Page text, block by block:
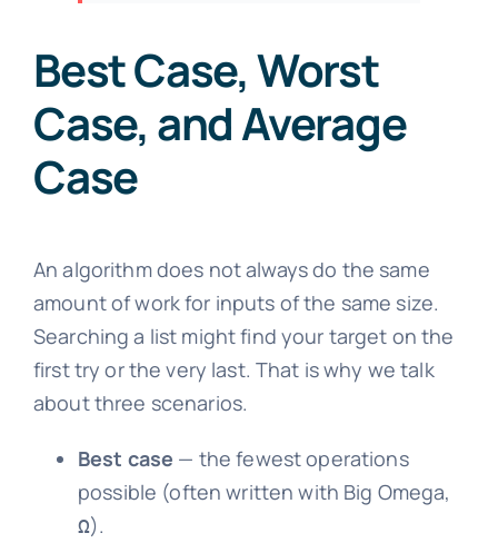
Best Case, Worst
Case, and Average
Case
An algorithm does not always do the same
amount of work for inputs of the same size.
Searching a list might find your target on the
first try or the very last. That is why we talk
about three scenarios.
Best case — the fewest operations
possible (often written with Big Omega,
Ω).